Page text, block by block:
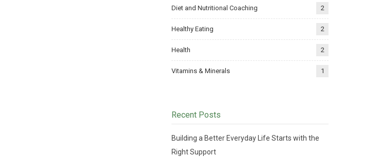
Diet and Nutritional Coaching 2
Healthy Eating 2
Health 2
Vitamins & Minerals 1
Recent Posts
Building a Better Everyday Life Starts with the
Right Support